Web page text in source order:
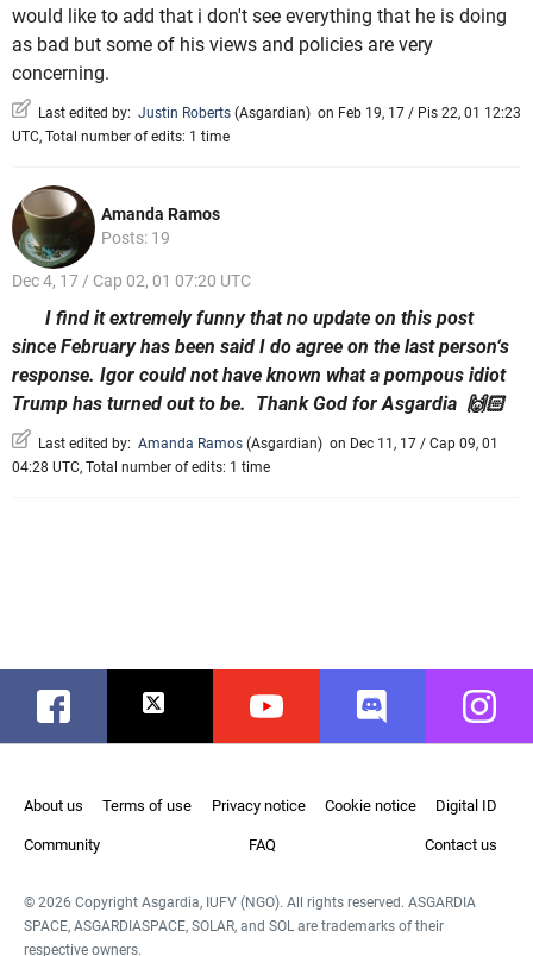
would like to add that i don't see everything that he is doing
as bad but some of his views and policies are very
concerning.
Last edited by: Justin Roberts (Asgardian) on Feb 19, 17 / Pis 22, 01 12:23
UTC, Total number of edits: 1 time
Amanda Ramos
Posts: 19
Dec 4, 17 / Cap 02, 01 07:20 UTC
I find it extremely funny that no update on this post
since February has been said I do agree on the last person‘s
response. Igor could not have known what a pompous idiot
Trump has turned out to be. Thank God for Asgardia 🙌🏻
Last edited by: Amanda Ramos (Asgardian) on Dec 11, 17 / Cap 09, 01
04:28 UTC, Total number of edits: 1 time
Facebook Twitter Youtube Discord
About us Terms of use Privacy notice Cookie notice Digital ID
Community FAQ Contact us
© 2026 Copyright Asgardia, IUFV (NGO). All rights reserved. ASGARDIA
SPACE, ASGARDIASPACE, SOLAR, and SOL are trademarks of their
respective owners.